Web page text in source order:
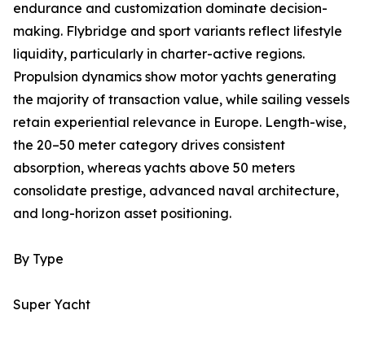
endurance and customization dominate decision-
making. Flybridge and sport variants reflect lifestyle
liquidity, particularly in charter-active regions.
Propulsion dynamics show motor yachts generating
the majority of transaction value, while sailing vessels
retain experiential relevance in Europe. Length-wise,
the 20–50 meter category drives consistent
absorption, whereas yachts above 50 meters
consolidate prestige, advanced naval architecture,
and long-horizon asset positioning.
By Type
Super Yacht